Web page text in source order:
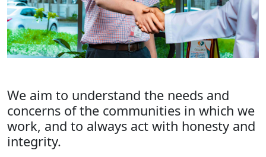
We aim to understand the needs and
concerns of the communities in which we
work, and to always act with honesty and
integrity.